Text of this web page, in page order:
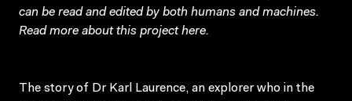
can be read and edited by both humans and machines.
Read more about this projecthere.
The story of Dr Karl Laurence, an explorer who in the